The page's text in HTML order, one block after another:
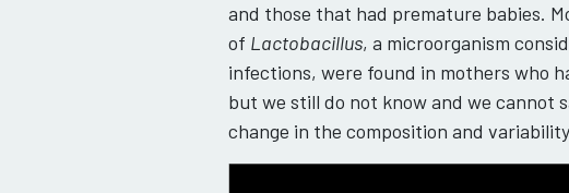
and those that had premature babies.
of Lactobacillus, a microorganism
infections, were found in mothers who
but we still do not know and we cannot
change in the composition and